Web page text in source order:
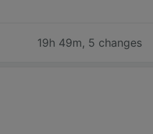
19h 49m, 5 changes